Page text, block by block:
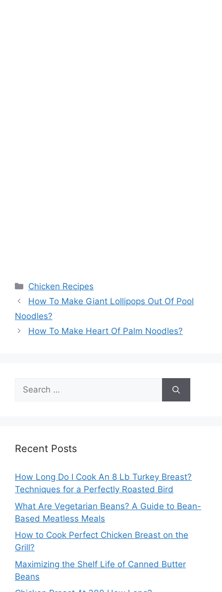
Categories
Chicken Recipes
How To Make Giant Lollipops Out Of Pool
Noodles?
How To Make Heart Of Palm Noodles?
Search
for:
Recent Posts
How Long Do I Cook An 8 Lb Turkey Breast?
Techniques for a Perfectly Roasted Bird
What Are Vegetarian Beans? A Guide to Bean-
Based Meatless Meals
How to Cook Perfect Chicken Breast on the
Grill?
Maximizing the Shelf Life of Canned Butter
Beans